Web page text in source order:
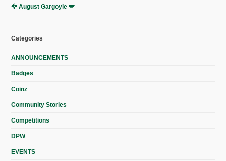
🦅 August Gargoyle 🪽
Categories
ANNOUNCEMENTS
Badges
Coinz
Community Stories
Competitions
DPW
EVENTS